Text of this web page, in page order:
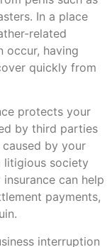
In a place
related
occur, having
quickly from
protects your
by third parties
by your
litigious society
can help
payments,
interruption